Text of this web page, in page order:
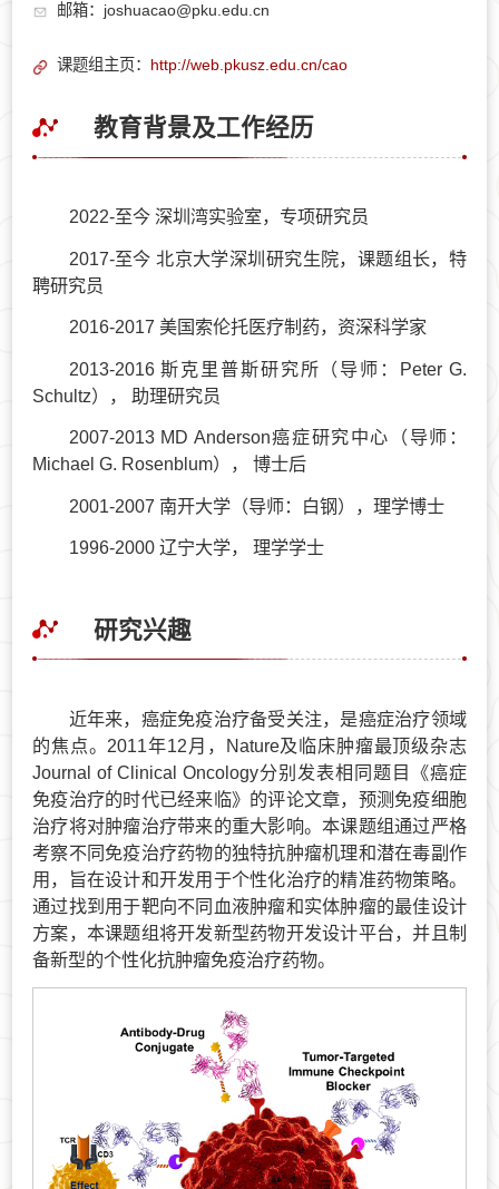
邮箱：joshuacao@pku.edu.cn
课题组主页： http://web.pkusz.edu.cn/cao
教育背景及工作经历
2022-至今 深圳湾实验室，专项研究员
2017-至今 北京大学深圳研究生院，课题组长，特
聘研究员
2016-2017 美国索伦托医疗制药，资深科学家
2013-2016 斯克里普斯研究所（导师：Peter G.
Schultz）， 助理研究员
2007-2013 MD Anderson癌症研究中心（导师：
Michael G. Rosenblum）， 博士后
2001-2007 南开大学（导师：白钢），理学博士
1996-2000 辽宁大学， 理学学士
研究兴趣
近年来，癌症免疫治疗备受关注，是癌症治疗领域
的焦点。2011年12月，Nature及临床肿瘤最顶级杂志
Journal of Clinical Oncology分别发表相同题目《癌症
免疫治疗的时代已经来临》的评论文章，预测免疫细胞
治疗将对肿瘤治疗带来的重大影响。本课题组通过严格
考察不同免疫治疗药物的独特抗肿瘤机理和潜在毒副作
用，旨在设计和开发用于个性化治疗的精准药物策略。
通过找到用于靶向不同血液肿瘤和实体肿瘤的最佳设计
方案，本课题组将开发新型药物开发设计平台，并且制
备新型的个性化抗肿瘤免疫治疗药物。